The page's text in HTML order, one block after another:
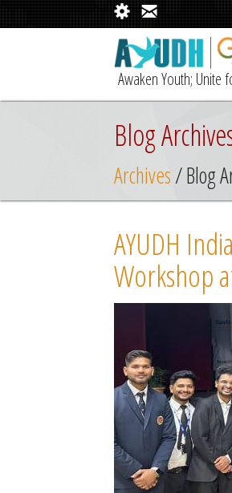
Awaken Youth; Unite
Blog
Archives/ Blog
AYUDH
Workshop